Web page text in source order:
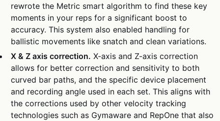
rewrote the Metric smart algorithm to find these key
moments in your reps for a significant boost to
accuracy. This system also enabled handling for
ballistic movements like snatch and clean variations.
X & Z axis correction. X-axis and Z-axis correction
allows for better correction and sensitivity to both
curved bar paths, and the specific device placement
and recording angle used in each set. This aligns with
the corrections used by other velocity tracking
technologies such as Gymaware and RepOne that also